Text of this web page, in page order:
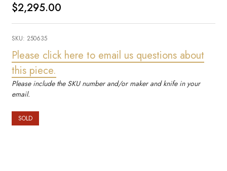
$2,295.00
SKU: 250635
Please click here to email us questions about
this piece.
Please include the SKU number and/or maker and knife in your
email.
SOLD